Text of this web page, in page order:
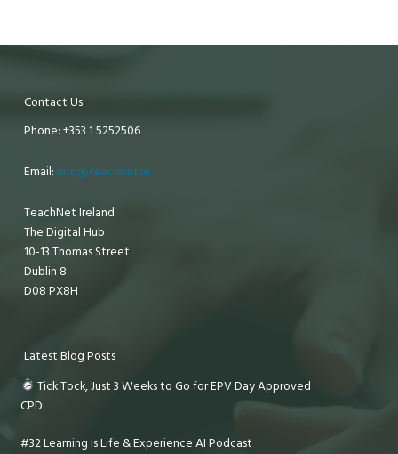
Contact Us
Phone: +353 1 5252506
Email: info@teachnet.ie
TeachNet Ireland
The Digital Hub
10-13 Thomas Street
Dublin 8
D08 PX8H
Latest Blog Posts
Tick Tock, Just 3 Weeks to Go for EPV Day Approved
CPD
#32 Learning is Life & Experience AI Podcast